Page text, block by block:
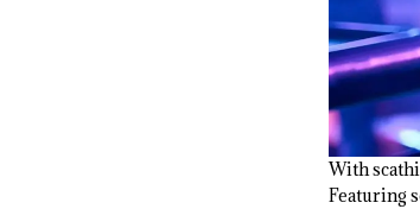
With
Featuring